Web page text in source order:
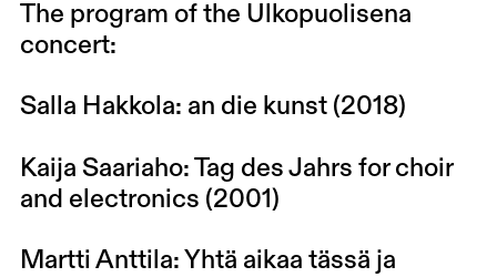
The program of the Ulkopuolisena
concert:
Salla Hakkola: an die kunst (2018)
Kaija Saariaho: Tag des Jahrs for choir
and electronics (2001)
Martti Anttila: Yhtä aikaa tässä ja